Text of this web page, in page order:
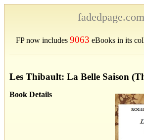
fadedpage.com
FP now includes 9063 eBooks in its
Les Thibault: La Belle Saison
Book Details